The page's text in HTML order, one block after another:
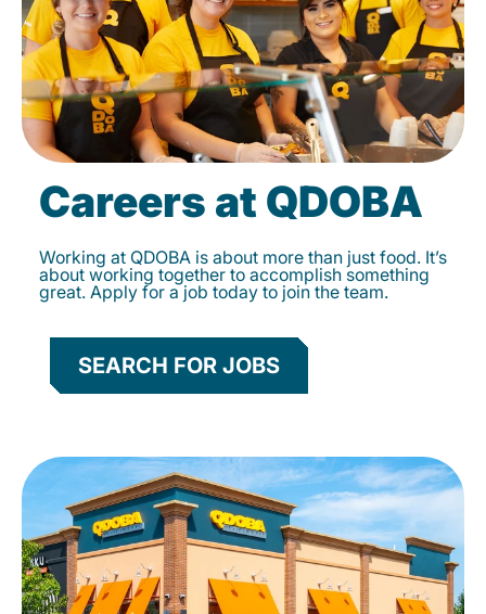
Careers at QDOBA
Working at QDOBA is about more than just food. It’s
about working together to accomplish something
great. Apply for a job today to join the team.
SEARCH FOR JOBS